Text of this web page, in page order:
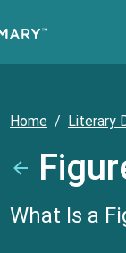
Home / Literary
What Is a